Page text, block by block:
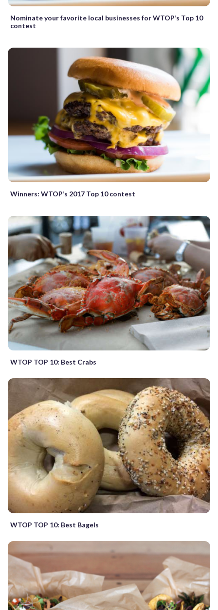
Nominate your favorite local businesses for WTOP’s Top 10
contest
Winners: WTOP’s 2017 Top 10 contest
WTOP TOP 10: Best Crabs
WTOP TOP 10: Best Bagels